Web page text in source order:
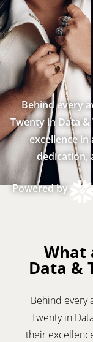
Behind every
Twenty in Data
excellence
dedication,
Powered by
What
Data &
Behind every
Twenty in
their